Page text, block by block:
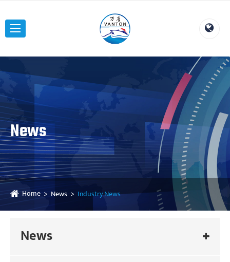
News
Home News Industry News
News